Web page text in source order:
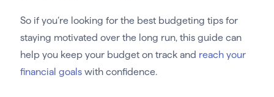
So if you’re looking for the best budgeting tips for
staying motivated over the long run, this guide can
help you keep your budget on track and reach your
financial goalswith confidence.